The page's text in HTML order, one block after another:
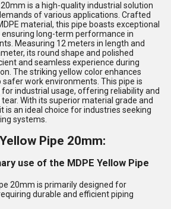
is a high-quality industrial solution
of various applications. Crafted
material, this pipe boasts exceptional
long-term performance in
Measuring 12 meters in length and
its round shape and polished
and seamless experience during
The striking yellow color enhances
work environments. This pipe is
industrial usage, offering reliability and
With its superior material grade and
is an ideal choice for industries seeking
systems.
Pipe 20mm:
use of the MDPE Yellow Pipe
20mm is primarily designed for
durable and efficient piping